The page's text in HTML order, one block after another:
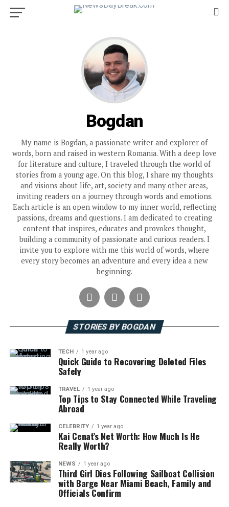
Bogdan
My name is Bogdan, a passionate writer and explorer of
words, born and raised in western Romania. With a deep love
for literature and culture, I traveled through the world of
stories from a young age. On this blog, I share my thoughts
and visions about life, art, society and many other areas,
inviting readers on a journey through words and emotions.
Each article is an open window to my inner world, reflecting
passions, dreams and questions. I am dedicated to creating
content that inspires, educates and provokes thought,
building a community of passionate and curious readers. I
invite you to explore with me this world of words, where
every story becomes an adventure and every idea a new
beginning.
STORIES BY BOGDAN
TECH 1 year ago
Quick Guide to Recovering Deleted Files
Safely
TRAVEL 1 year ago
Top Tips to Stay Connected While Traveling
Abroad
CELEBRITY 1 year ago
Kai Cenat’s Net Worth: How Much Is He
Really Worth?
NEWS 1 year ago
Third Girl Dies Following Sailboat Collision
with Barge Near Miami Beach, Family and
Officials Confirm